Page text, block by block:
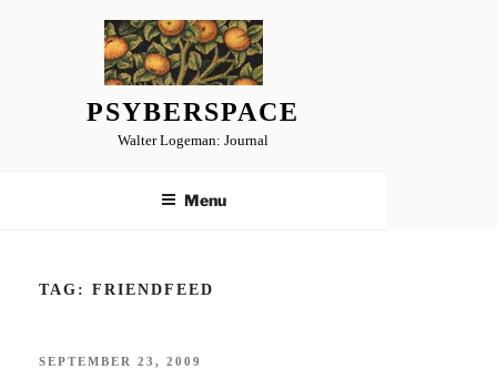
PSYBERSPACE
Walter Logeman: Journal
Menu
TAG: FRIENDFEED
POSTED
SEPTEMBER 23, 2009